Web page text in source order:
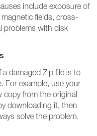
include exposure of
fields, cross-
problems with disk
damaged Zip file is to
For example, use your
copy from the original
downloading it, then
solve the problem.